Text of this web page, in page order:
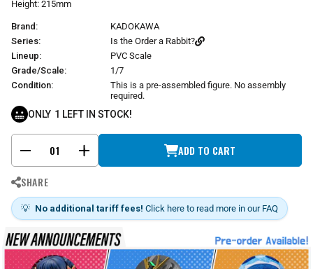
Height: 215mm
Brand:
KADOKAWA
Series:
Is the Order a Rabbit?
Lineup:
PVC Scale
Grade/Scale:
1/7
Condition:
This is a pre-assembled figure. No assembly
required.
ONLY 1 LEFT IN STOCK!
- + ADD TO CART
SHARE
💡 No additional tariff fees! Click here to read more in our FAQ